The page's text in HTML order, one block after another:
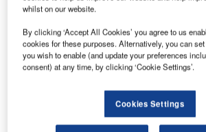
The mining industry continues to be a hotbed of patent
Data Insights
rescue systems for the mining industry?
The mining industry continues to be a hotbed of patent
the need to enhance safety,...
whilst on our website.
By clicking ‘Accept All Cookies’ you agree to us
cookies for these purposes. Alternatively, you can
you wish to enable (and update your preferences
consent) at any time, by clicking ‘Cookie Settings’.
Cookies Settings